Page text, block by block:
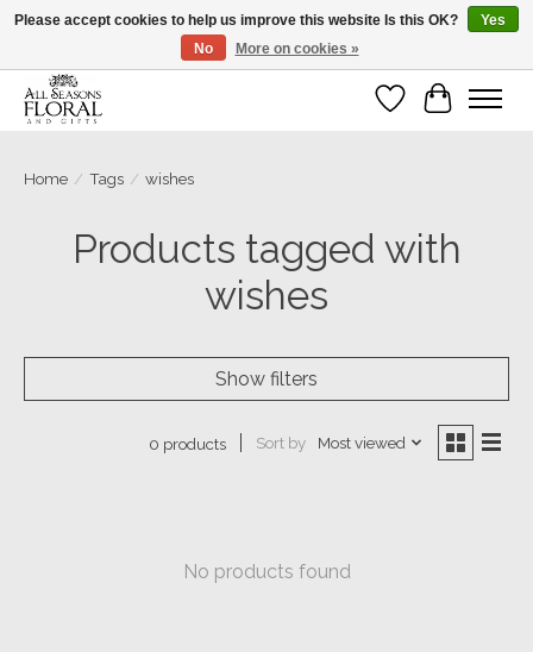
Our sincere thanks for supporting small businesses!
Wish List
Cart
Home / Tags / wishes
Products tagged with
wishes
Show filters
0 products Sort by Most viewed
No products found
Please accept cookies to help us improve this website Is this OK?
Yes
No
More on cookies »